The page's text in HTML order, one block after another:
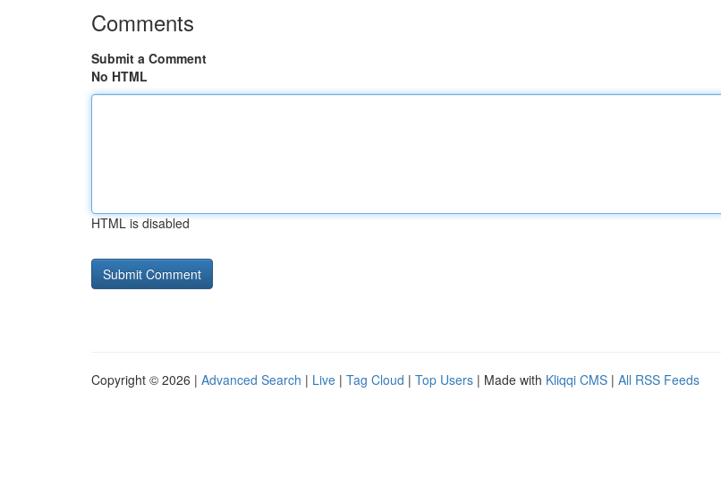
Comments
Submit a Comment
No HTML
HTML is disabled
Copyright © 2026 | Advanced Search | Live | Tag Cloud | Top Users | Made with Kliqqi CMS | All RSS Feeds